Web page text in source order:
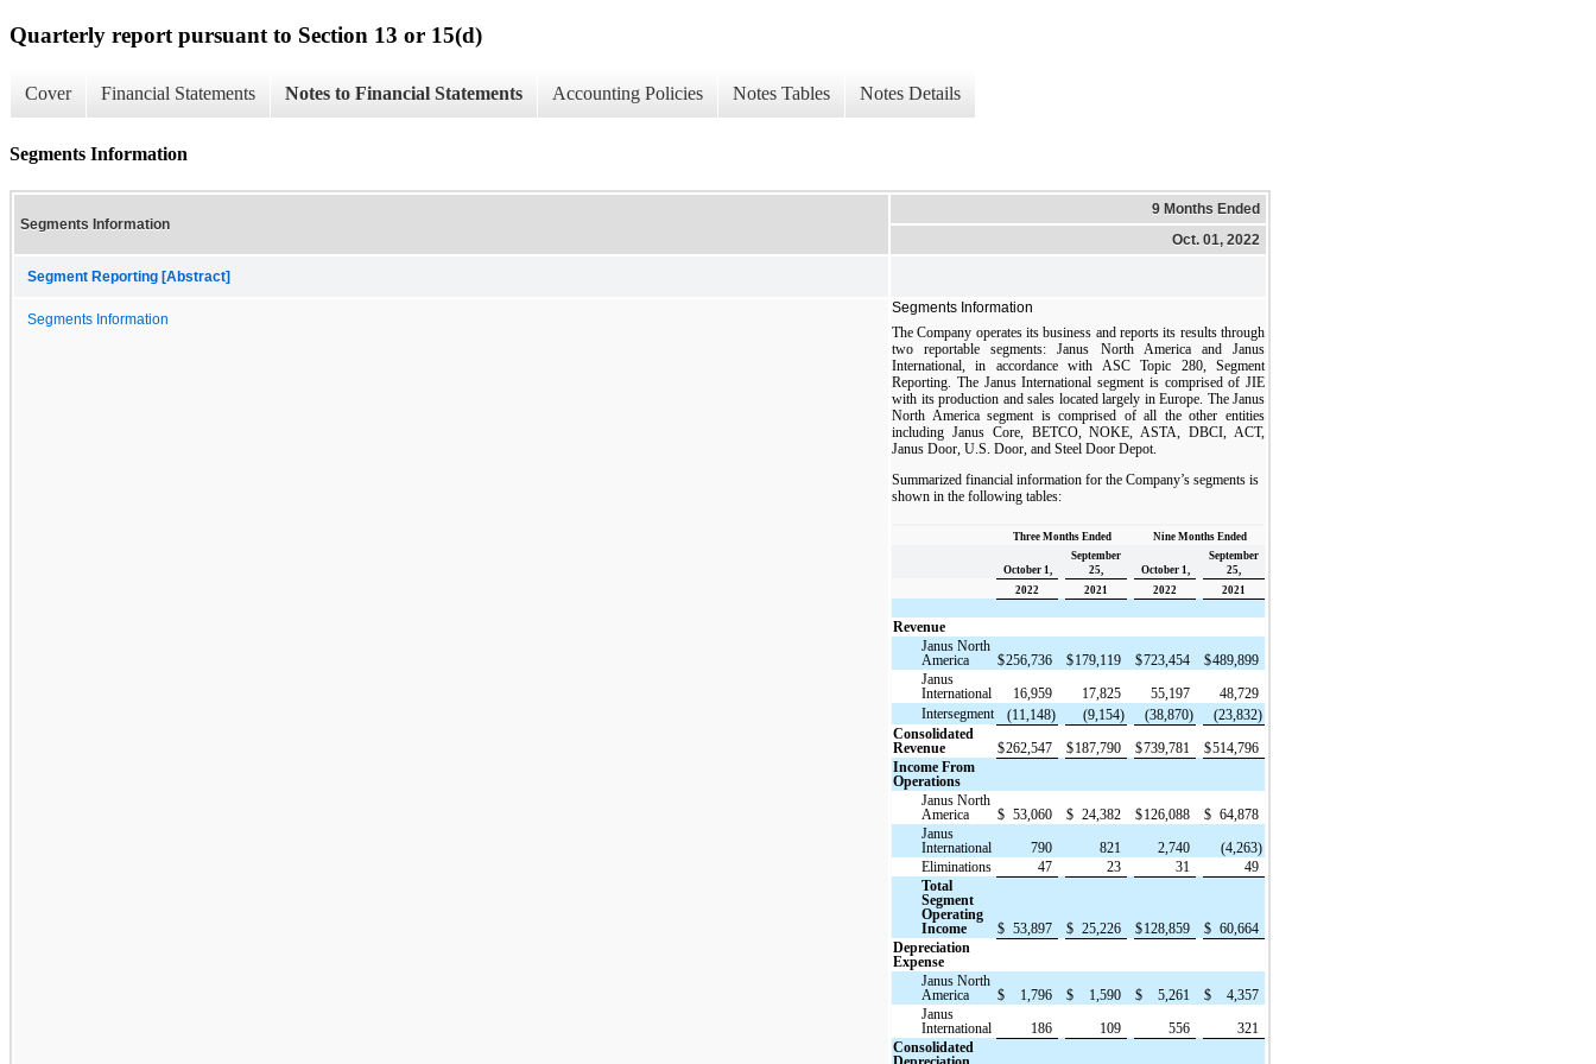
Quarterly report pursuant to Section 13 or 15(d)
Cover Financial Statements Notes to Financial Statements Accounting Policies Notes Tables Notes Details
Segments Information
Segments Information
9 Months Ended
Oct. 01, 2022
Segment Reporting [Abstract]
Segments Information
Segments Information
The Company operates its business and reports its results through
two reportable segments: Janus North America and Janus
International, in accordance with ASC Topic 280, Segment
Reporting. The Janus International segment is comprised of JIE
with its production and sales located largely in Europe. The Janus
North America segment is comprised of all the other entities
including Janus Core, BETCO, NOKE, ASTA, DBCI, ACT,
Janus Door, U.S. Door, and Steel Door Depot.
Summarized financial information for the Company’s segments is
shown in the following tables:
Three Months Ended Nine Months Ended
October 1,
September
25,
October 1,
September
25,
2022
2021 2022 2021
Revenue
Janus North
America
$256,736 $179,119 $723,454 $489,899
Janus
International
16,959 17,825 55,197
48,729
Intersegment
(11,148) (9,154) (38,870)
(23,832)
Consolidated
Revenue
$262,547 $187,790 $739,781 $514,796
Income From
Operations
Janus North
America
$ 53,060 $ 24,382 $126,088 $ 64,878
Janus
International
790 821 2,740
(4,263)
Eliminations
47 23 31
49
Total
Segment
Operating
Income
$ 53,897 $ 25,226 $128,859 $ 60,664
Depreciation
Expense
Janus North
America
$ 1,796 $ 1,590 $ 5,261 $
4,357
Janus
International
186 109 556
321
Consolidated